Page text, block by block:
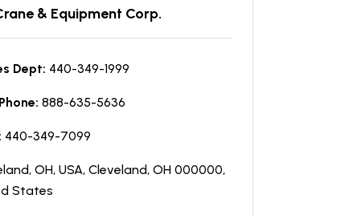
& Equipment Corp.
Dept: 440-349-1999
888-635-5636
440-349-7099
OH, USA, Cleveland, OH 000000,
States